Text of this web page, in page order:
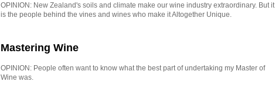
OPINION: New Zealand's soils and climate make our wine industry extraordinary. But it
is the people behind the vines and wines who make it Altogether Unique.
Mastering Wine
OPINION: People often want to know what the best part of undertaking my Master of
Wine was.